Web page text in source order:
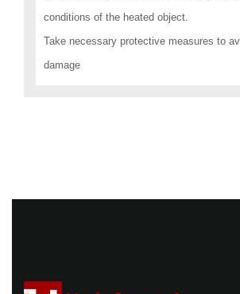
conditions of the heated object.
Take necessary protective measures to
damage